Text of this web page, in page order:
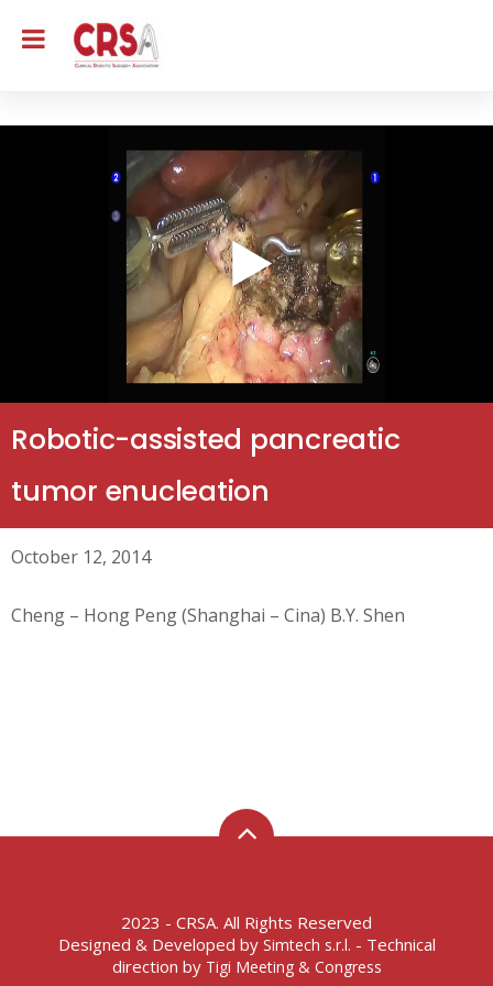
Robotic-assisted pancreatic
tumor enucleation
October 12, 2014
Cheng – Hong Peng (Shanghai – Cina) B.Y. Shen
2023 - CRSA. All Rights Reserved
Designed & Developed by Simtech s.r.l. - Technical
direction by Tigi Meeting & Congress